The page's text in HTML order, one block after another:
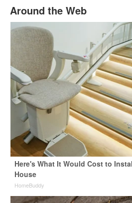
Around the Web
Here's What It Would Cost to
House
HomeBuddy